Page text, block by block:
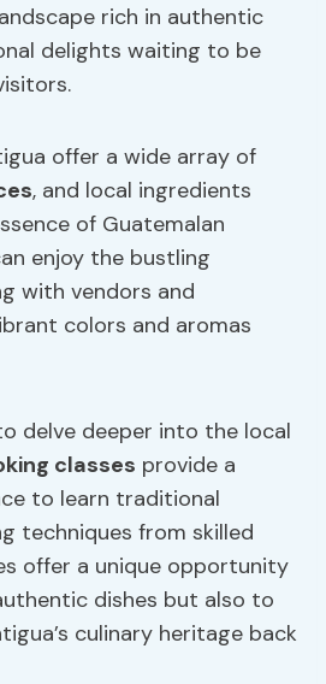
rich in authentic
delights waiting to be
offer a wide array of
, and local ingredients
of Guatemalan
enjoy the bustling
with vendors and
colors and aromas
delve deeper into the local
classes provide a
to learn traditional
techniques from skilled
offer a unique opportunity
dishes but also to
culinary heritage back